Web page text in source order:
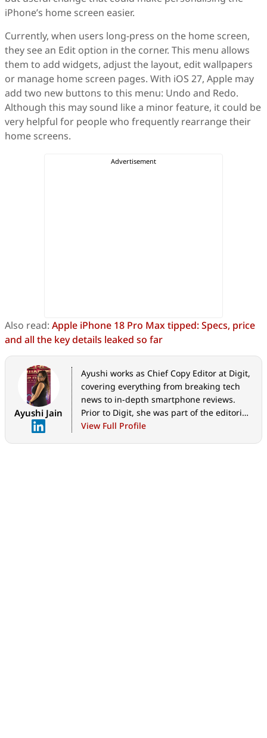
iPhone’s home screen easier.
Currently, when users long-press on the home screen,
they see an Edit option in the corner. This menu allows
them to add widgets, adjust the layout, edit wallpapers
or manage home screen pages. With iOS 27, Apple may
add two new buttons to this menu: Undo and Redo.
Although this may sound like a minor feature, it could be
very helpful for people who frequently rearrange their
home screens.
Also read: Apple iPhone 18 Pro Max tipped: Specs, price
and all the key details leaked so far
Ayushi Jain
Ayushi works as Chief Copy Editor at Digit,
covering everything from breaking tech
news to in-depth smartphone reviews.
Prior to Digit, she was part of the editorial
team at IANS.
View Full Profile